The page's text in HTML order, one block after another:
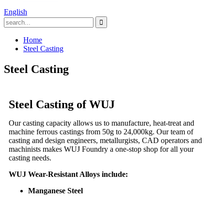
English
Home
Steel Casting
Steel Casting
Steel Casting of WUJ
Our casting capacity allows us to manufacture, heat-treat and
machine ferrous castings from 50g to 24,000kg. Our team of
casting and design engineers, metallurgists, CAD operators and
machinists makes WUJ Foundry a one-stop shop for all your
casting needs.
WUJ Wear-Resistant Alloys include:
Manganese Steel